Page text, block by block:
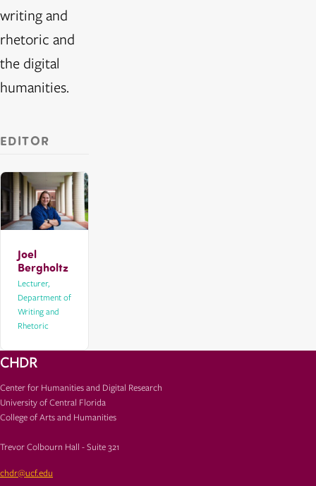
writing and
rhetoric and
the digital
humanities.
EDITOR
Joel
Bergholtz
Lecturer,
Department of
Writing and
Rhetoric
CHDR
Center for Humanities and Digital Research
University of Central Florida
College of Arts and Humanities
Trevor Colbourn Hall - Suite 321
chdr@ucf.edu